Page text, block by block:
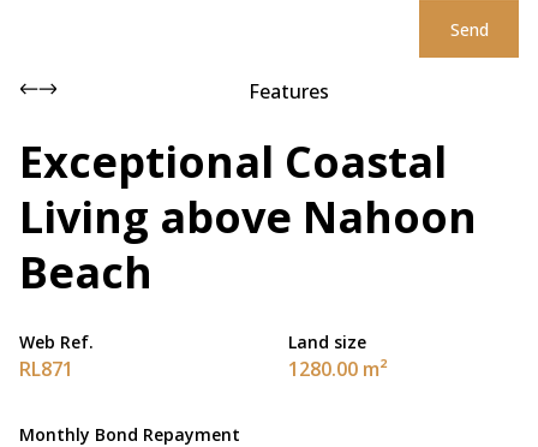
Send
Features
Exceptional Coastal
Living above Nahoon
Beach
Web Ref.
RL871
Land size
1280.00 m²
Monthly Bond Repayment